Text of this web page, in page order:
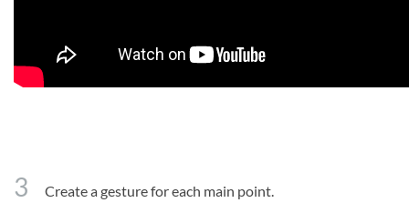
3 Create a gesture for each main point.